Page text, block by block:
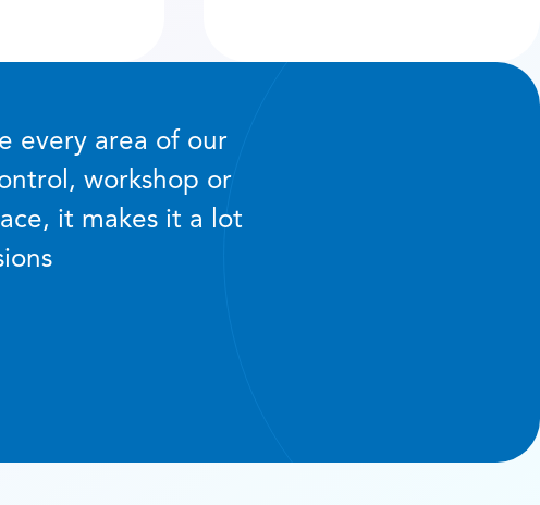
every area of our
workshop or
it makes it a lot